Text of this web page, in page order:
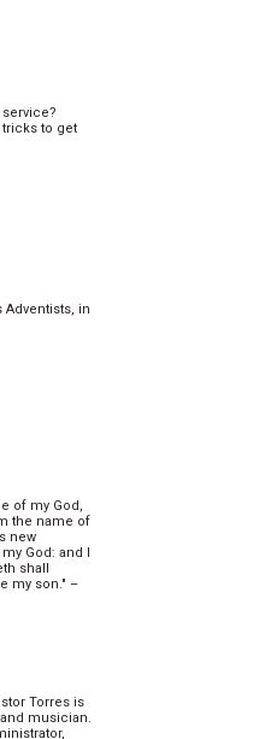
to get
Adventists, in
of my God,
the name of
new
God: and I
shall
my son." –
Torres is
musician.